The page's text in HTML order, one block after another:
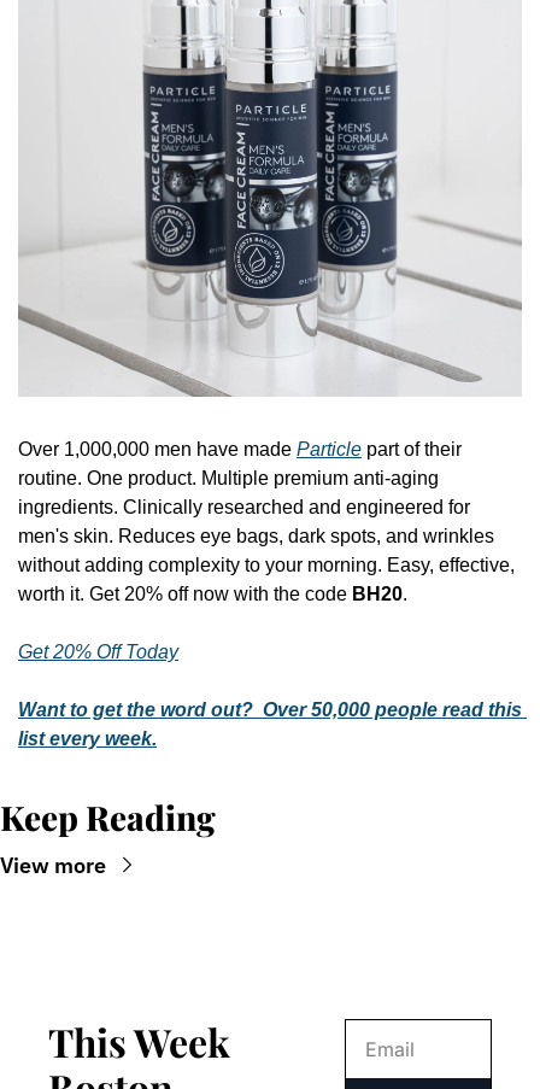
Over 1,000,000 men have made Particle part of their
routine. One product. Multiple premium anti-aging
ingredients. Clinically researched and engineered for
men's skin. Reduces eye bags, dark spots, and wrinkles
without adding complexity to your morning. Easy, effective,
worth it. Get 20% off now with the code BH20.
Get 20% Off Today
Want to get the word out?  Over 50,000 people read this
list every week.
Keep Reading
View more
This Week